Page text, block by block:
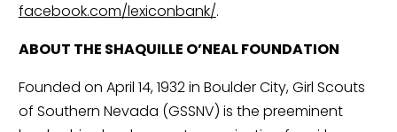
facebook.com/lexiconbank/.
ABOUT THE SHAQUILLE O’NEAL FOUNDATION
Founded on April 14, 1932 in Boulder City, Girl Scouts
of Southern Nevada (GSSNV) is the preeminent